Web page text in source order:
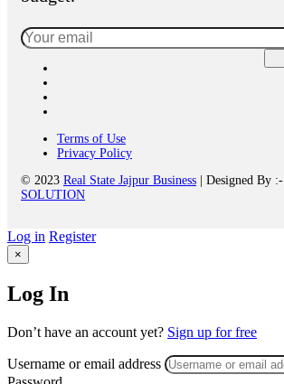
Terms of Use
Privacy Policy
© 2023 Real State Jajpur Business | Designed By :-
SOLUTION
Log in Register
×
Log In
Don’t have an account yet? Sign up for free
Username or email address